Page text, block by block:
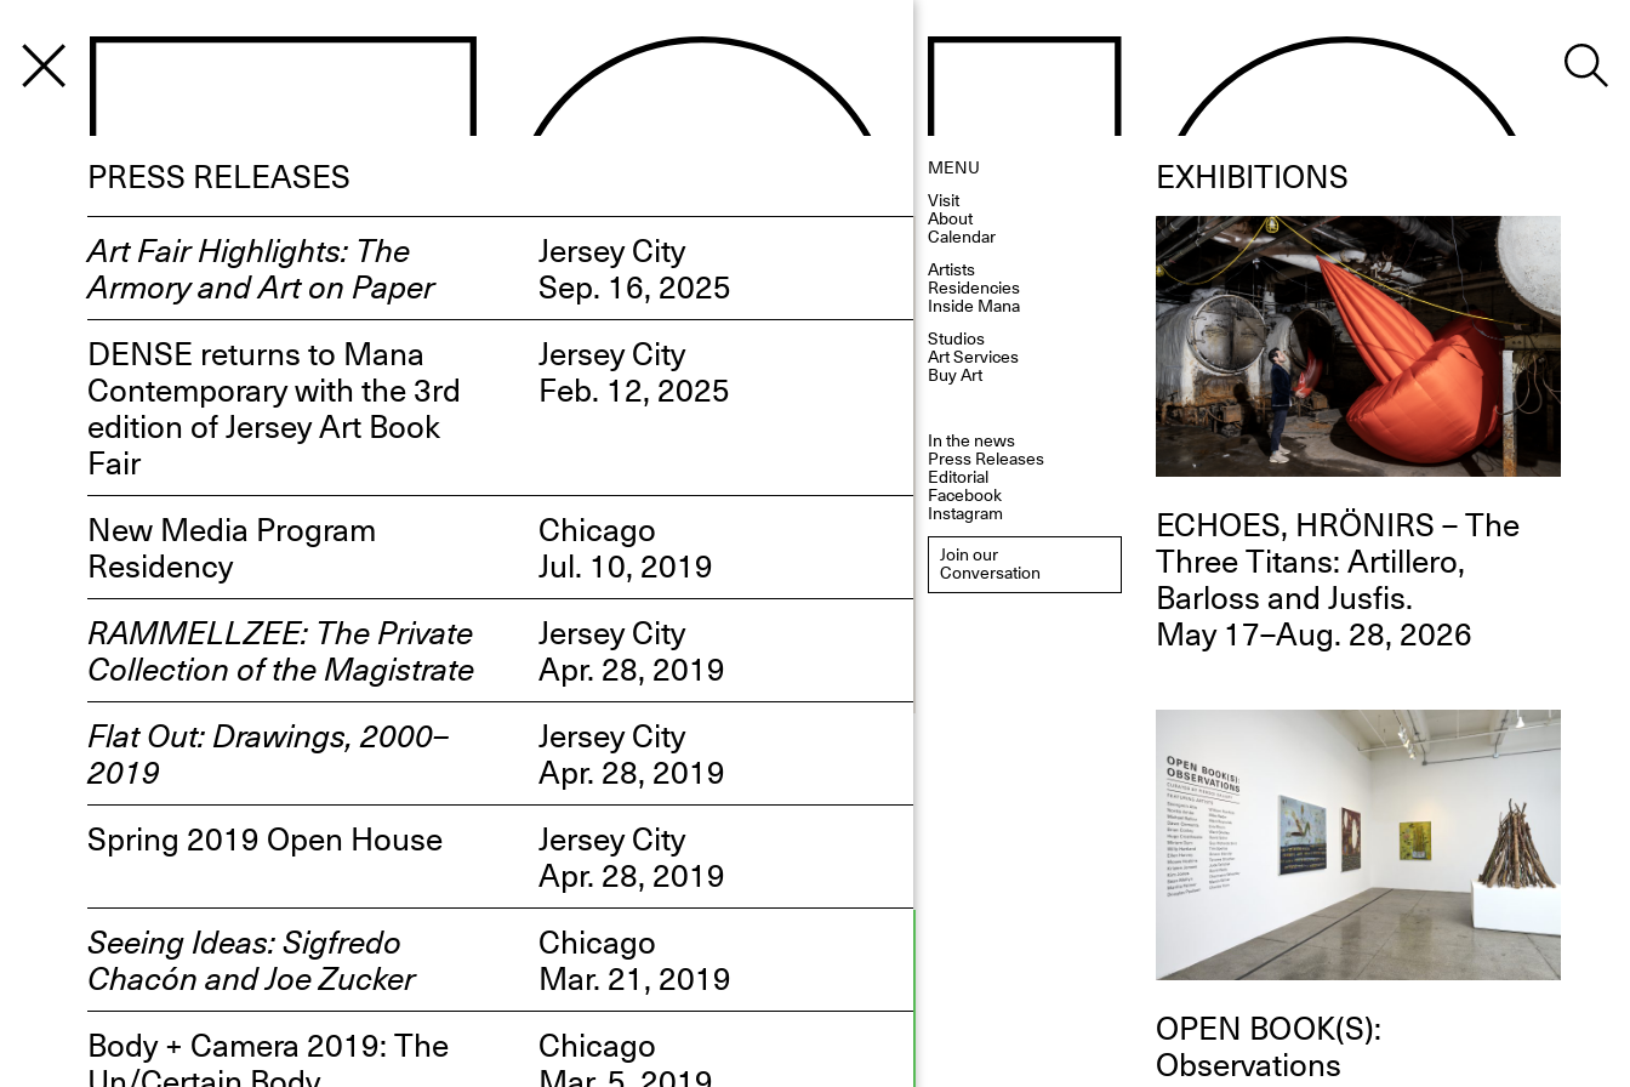
PROGRAM
OPEN BOOK(S):
Observations Rabbit Hole –
Workshop
Jun. 26, 2026, 12–5PM
Reflections: Portraits That
Define Community
May 20, 2026, 6–9PM
MENU
Visit
About
Calendar
Artists
Residencies
Inside Mana
Studios
Art Services
Buy Art
In the news
Press Releases
Editorial
Facebook
Instagram
Join our
Conversation
EXHIBITIONS
ECHOES, HRÖNIRS – The
Three Titans: Artillero,
Barloss and Jusfis.
May 17–Aug. 28, 2026
OPEN BOOK(S):
Observations
PRESS RELEASES
Art Fair Highlights: The
Armory and Art on Paper
Jersey City
Sep. 16, 2025
DENSE returns to Mana
Contemporary with the 3rd
edition of Jersey Art Book
Fair
Jersey City
Feb. 12, 2025
New Media Program
Residency
Chicago
Jul. 10, 2019
RAMMELLZEE: The Private
Collection of the Magistrate
Jersey City
Apr. 28, 2019
Flat Out: Drawings, 2000–
2019
Jersey City
Apr. 28, 2019
Spring 2019 Open House
Jersey City
Apr. 28, 2019
Seeing Ideas: Sigfredo
Chacón and Joe Zucker
Chicago
Mar. 21, 2019
Body + Camera 2019: The
Chicago